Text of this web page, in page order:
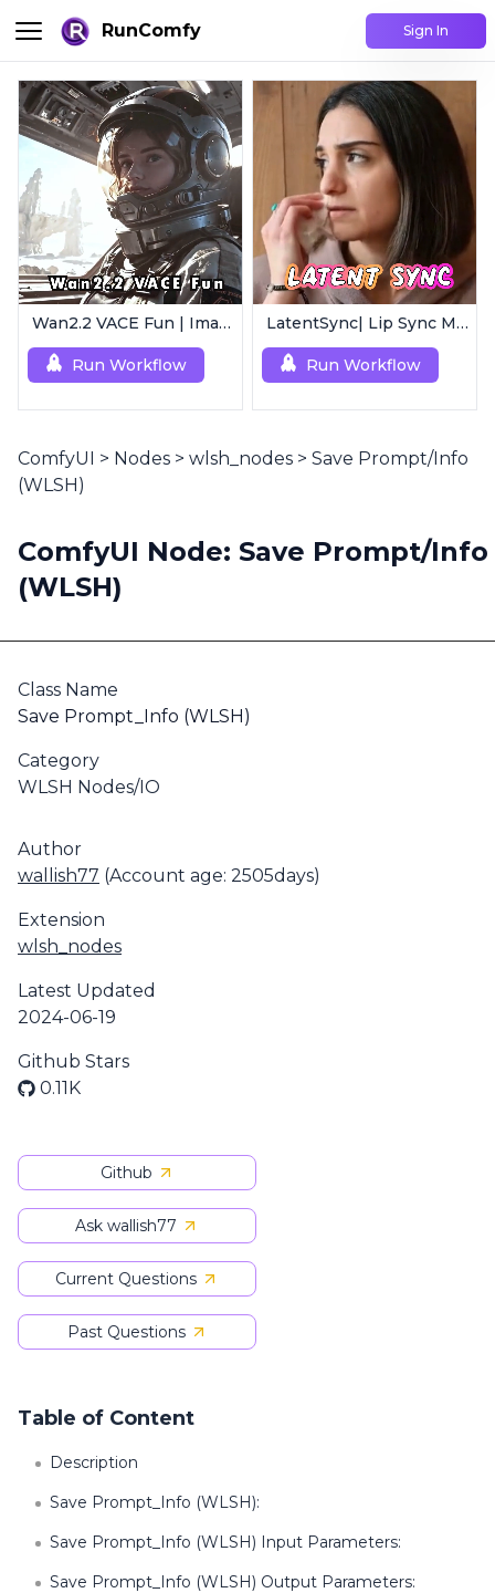
RunComfy Sign In
Wan2.2 VACE Fun | Image to Animated Video
Run Workflow
LatentSync| Lip Sync Model
Run Workflow
ComfyUI > Nodes > wlsh_nodes > Save Prompt/Info
(WLSH)
ComfyUI Node: Save Prompt/Info
(WLSH)
Class Name
Save Prompt_Info (WLSH)
Category
WLSH Nodes/IO
Author
wallish77 (Account age: 2505days)
Extension
wlsh_nodes
Latest Updated
2024-06-19
Github Stars
0.11K
Github
Ask wallish77
Current Questions
Past Questions
Table of Content
Description
Save Prompt_Info (WLSH):
Save Prompt_Info (WLSH) Input Parameters:
Save Prompt_Info (WLSH) Output Parameters: